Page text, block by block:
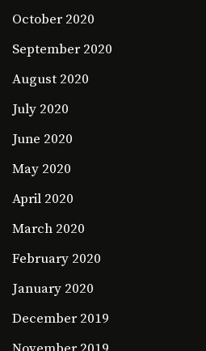
October 2020
September 2020
August 2020
July 2020
June 2020
May 2020
April 2020
March 2020
February 2020
January 2020
December 2019